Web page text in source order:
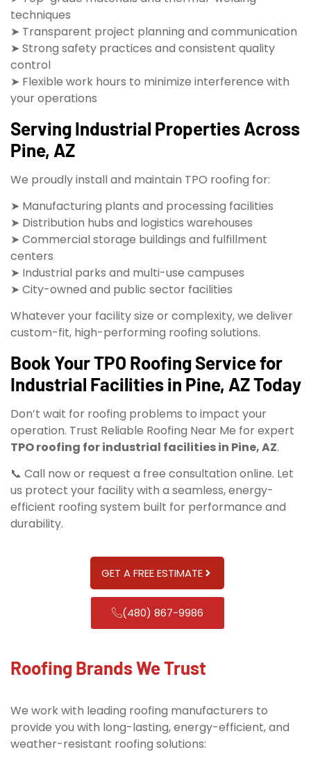
techniques
➤ Transparent project planning and communication
➤ Strong safety practices and consistent quality
control
➤ Flexible work hours to minimize interference with
your operations
Serving Industrial Properties Across
Pine, AZ
We proudly install and maintain TPO roofing for:
➤ Manufacturing plants and processing facilities
➤ Distribution hubs and logistics warehouses
➤ Commercial storage buildings and fulfillment
centers
➤ Industrial parks and multi-use campuses
➤ City-owned and public sector facilities
Whatever your facility size or complexity, we deliver
custom-fit, high-performing roofing solutions.
Book Your TPO Roofing Service for
Industrial Facilities in Pine, AZ Today
Don’t wait for roofing problems to impact your
operation. Trust Reliable Roofing Near Me for expert
TPO roofing for industrial facilities in Pine, AZ.
📞 Call now or request a free consultation online. Let
us protect your facility with a seamless, energy-
efficient roofing system built for performance and
durability.
GET A FREE ESTIMATE
(480) 867-9986
Roofing Brands We Trust
We work with leading roofing manufacturers to
provide you with long-lasting, energy-efficient, and
weather-resistant roofing solutions: